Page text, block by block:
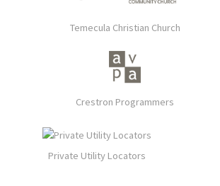
Temecula Christian Church
Crestron Programmers
Private Utility Locators